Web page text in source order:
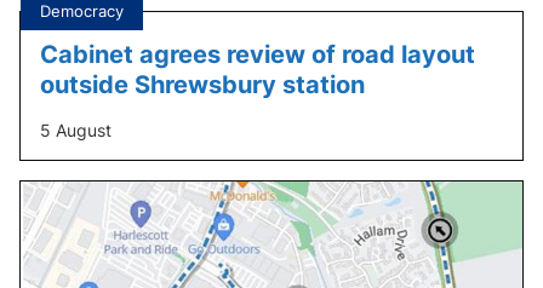
Cabinet agrees review of road layout
outside Shrewsbury station
Tagged
under:
Democracy
5 August